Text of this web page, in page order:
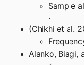
Sample
.
(Chikhi et al.
Alanko, Biagi,